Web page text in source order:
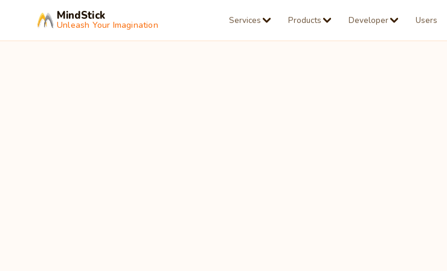
MindStick
Unleash Your Imagination Services Products Developer Users